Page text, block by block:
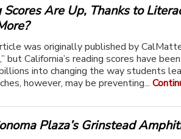
Are Up, Thanks to
was originally published by
but California’s reading scores have
into changing the way students
however, may be preventing...
Plaza’s Grinstead